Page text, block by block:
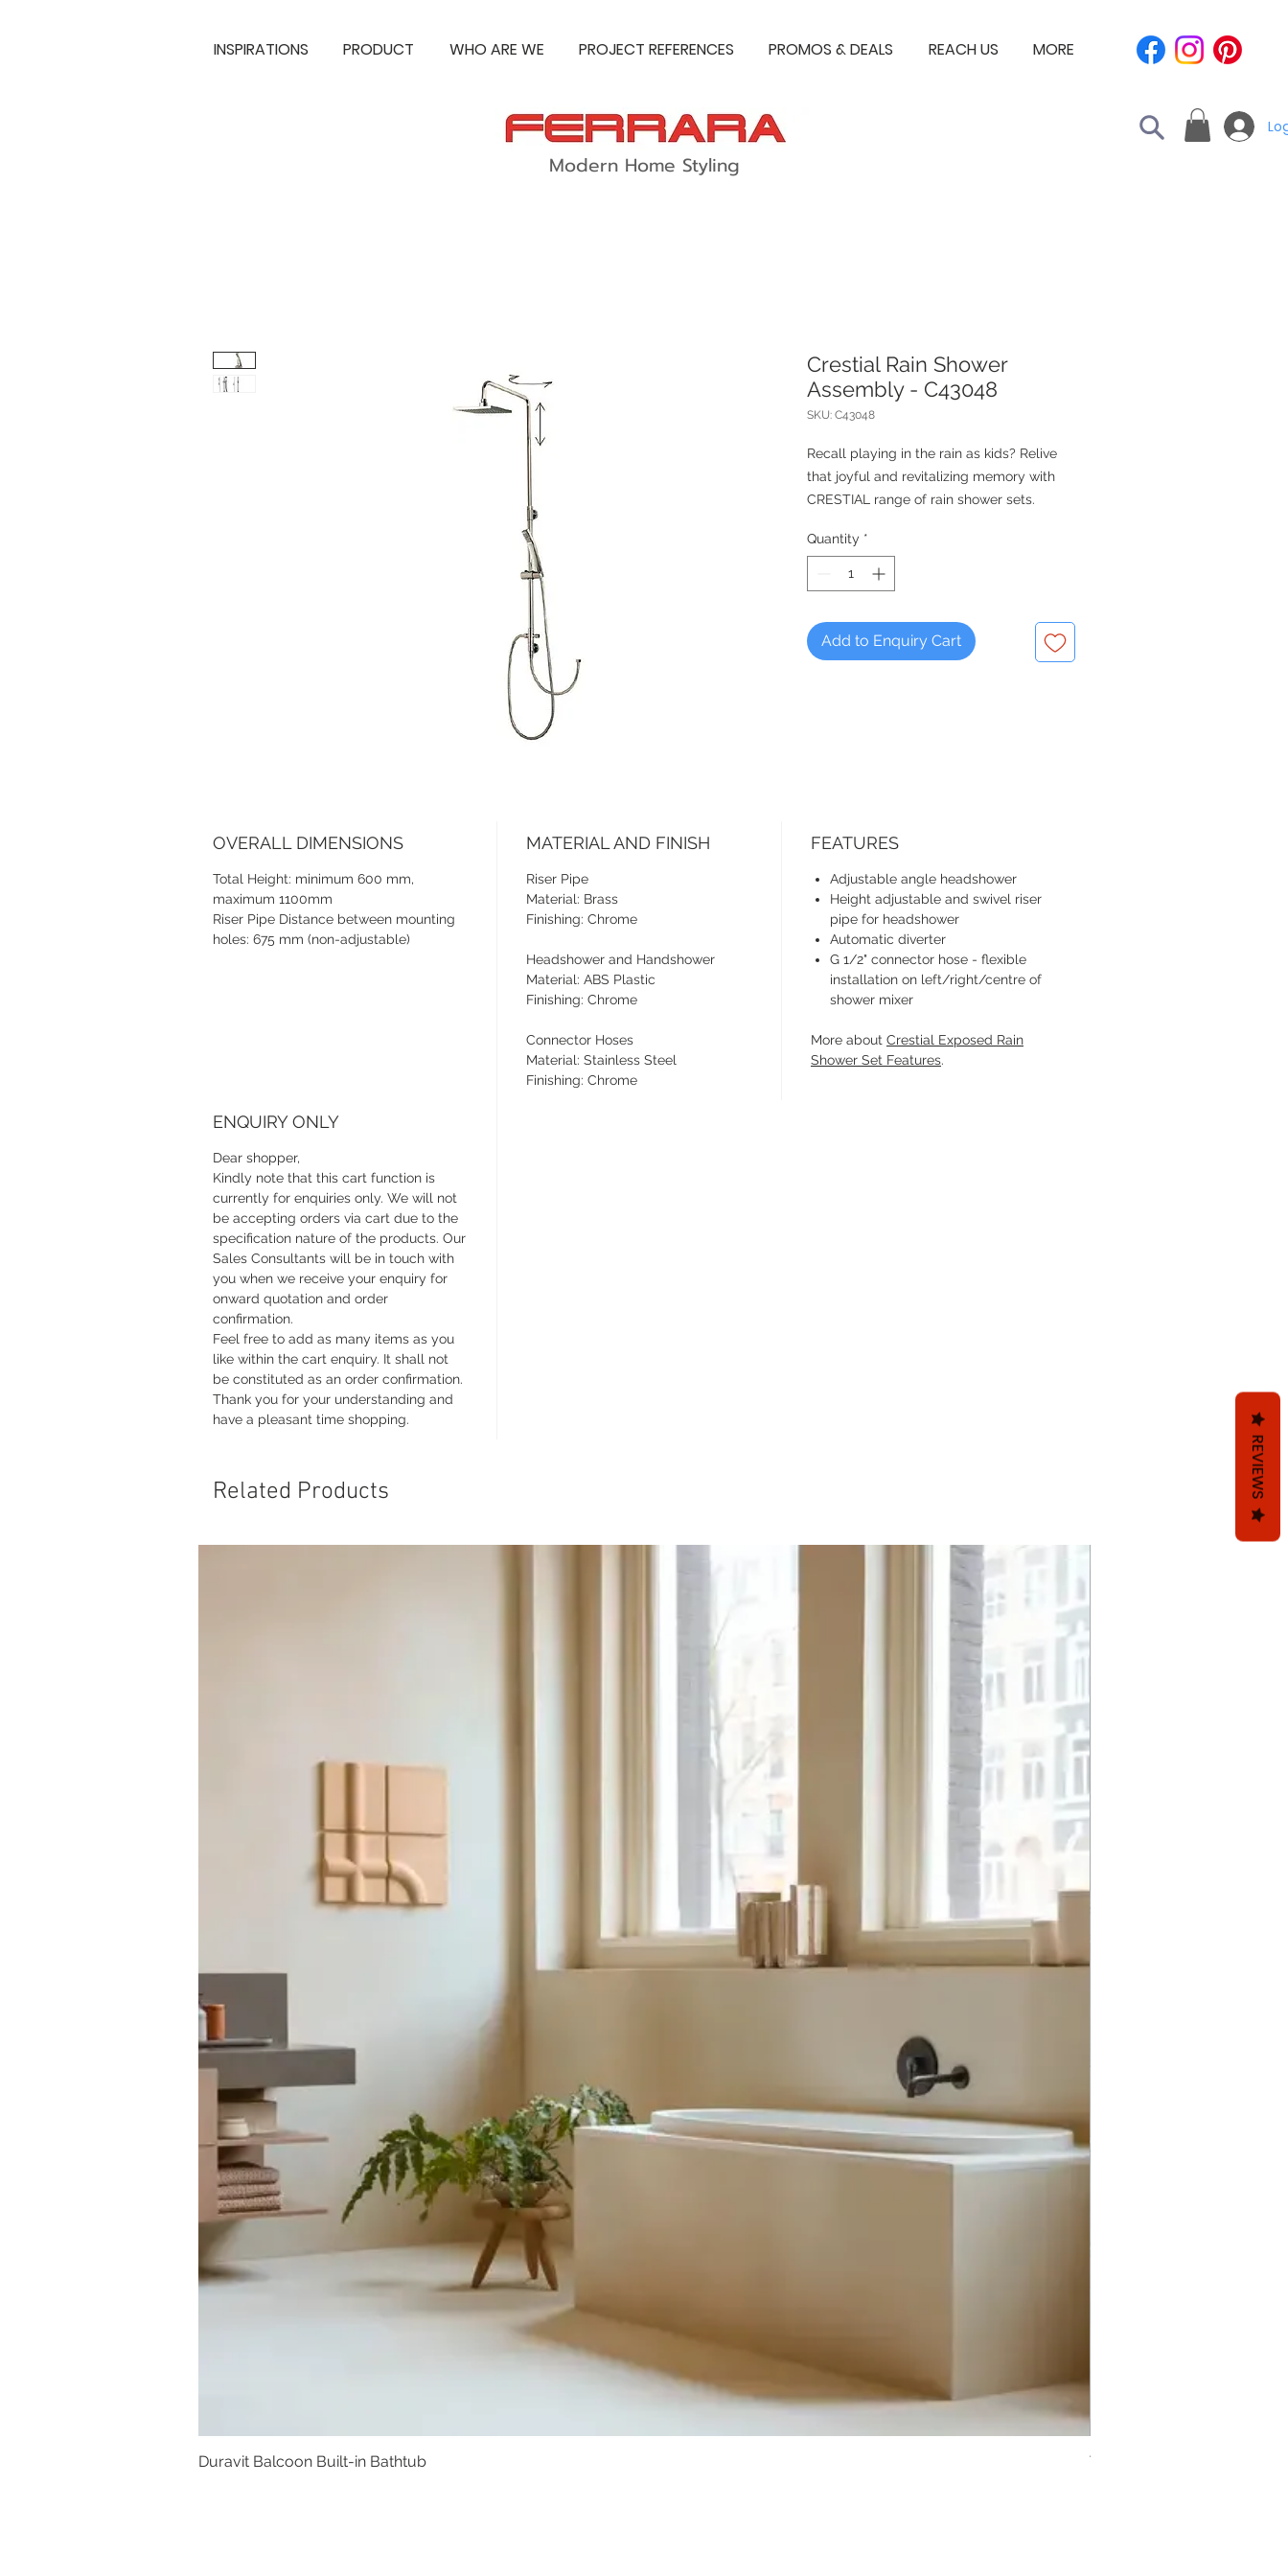
INSPIRATIONS PRODUCT WHO ARE WE PROJECT REFERENCES PROMOS & DEALS REACH US MORE
Modern Home Styling
Crestial Rain Shower
Assembly - C43048
SKU: C43048
Recall playing in the rain as kids? Relive
that joyful and revitalizing memory with
CRESTIAL range of rain shower sets.
shower mixer - it is compatible for both
exposed and concealed shower mixers.
*Shower Mixer not included
Quantity *
Add to Enquiry Cart
OVERALL DIMENSIONS
Total Height: minimum 600 mm,
maximum 1100mm
Riser Pipe Distance between mounting
holes: 675 mm (non-adjustable)
MATERIAL AND FINISH
Riser Pipe
Material: Brass
Finishing: Chrome
Headshower and Handshower
Material: ABS Plastic
Finishing: Chrome
Connector Hoses
Material: Stainless Steel
Finishing: Chrome
FEATURES
Adjustable angle headshower
Height adjustable and swivel riser
pipe for headshower
Automatic diverter
G 1/2" connector hose - flexible
installation on left/right/centre of
shower mixer
More about Crestial Exposed Rain
Shower Set Features.
ENQUIRY ONLY
Dear shopper,
Kindly note that this cart function is
currently for enquiries only. We will not
be accepting orders via cart due to the
specification nature of the products. Our
Sales Consultants will be in touch with
you when we receive your enquiry for
onward quotation and order
confirmation.
Feel free to add as many items as you
like within the cart enquiry. It shall not
be constituted as an order confirmation.
Thank you for your understanding and
have a pleasant time shopping.
Related Products
Duravit Balcoon Built-in Bathtub Trifecta Lex Built-in Bathtub
REVIEWS